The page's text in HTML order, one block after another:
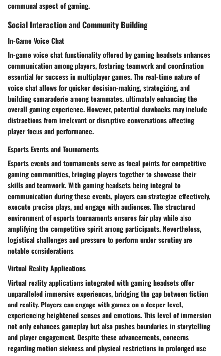
communal aspect of gaming.
Social Interaction and Community Building
In-Game Voice Chat
In-game voice chat functionality offered by gaming headsets enhances
communication among players, fostering teamwork and coordination
essential for success in multiplayer games. The real-time nature of
voice chat allows for quicker decision-making, strategizing, and
building camaraderie among teammates, ultimately enhancing the
overall gaming experience. However, potential drawbacks may include
distractions from irrelevant or disruptive conversations affecting
player focus and performance.
Esports Events and Tournaments
Esports events and tournaments serve as focal points for competitive
gaming communities, bringing players together to showcase their
skills and teamwork. With gaming headsets being integral to
communication during these events, players can strategize effectively,
execute precise plays, and engage with audiences. The structured
environment of esports tournaments ensures fair play while also
amplifying the competitive spirit among participants. Nevertheless,
logistical challenges and pressure to perform under scrutiny are
notable considerations.
Virtual Reality Applications
Virtual reality applications integrated with gaming headsets offer
unparalleled immersive experiences, bridging the gap between fiction
and reality. Players can engage with games on a deeper level,
experiencing heightened senses and emotions. This level of immersion
not only enhances gameplay but also pushes boundaries in storytelling
and player engagement. Despite these advancements, concerns
regarding motion sickness and physical restrictions in prolonged use